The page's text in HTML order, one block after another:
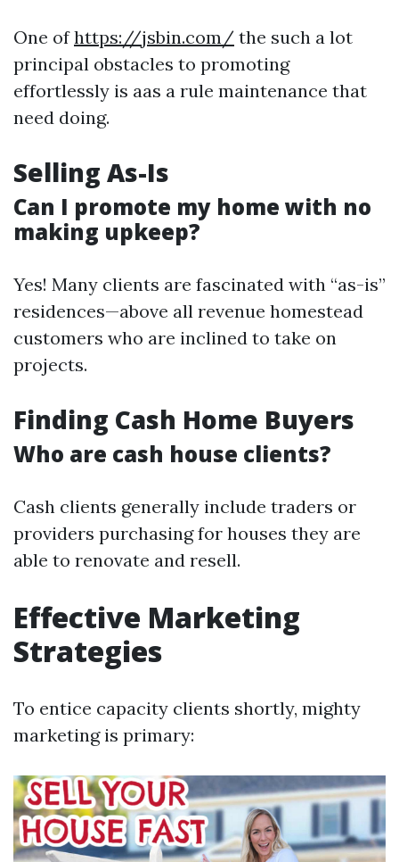
One ofhttps://jsbin.com/ the such a lot
principal obstacles to promoting
effortlessly is aas a rule maintenance that
need doing.
Selling As-Is
Can I promote my home with no
making upkeep?
Yes! Many clients are fascinated with “as-is”
residences—above all revenue homestead
customers who are inclined to take on
projects.
Finding Cash Home Buyers
Who are cash house clients?
Cash clients generally include traders or
providers purchasing for houses they are
able to renovate and resell.
Effective Marketing
Strategies
To entice capacity clients shortly, mighty
marketing is primary: